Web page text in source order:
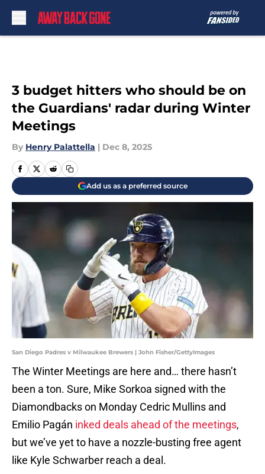
3 budget hitters who should be on
the Guardians' radar during Winter
Meetings
By Henry Palattella | Dec 8, 2025
Add us as a preferred source
San Diego Padres v Milwaukee Brewers | John Fisher/GettyImages
The Winter Meetings are here and… there hasn’t
been a ton. Sure, Mike Sorkoa signed with the
Diamondbacks on Monday Cedric Mullins and
Emilio Pagán inked deals ahead of the meetings,
but we’ve yet to have a nozzle-busting free agent
like Kyle Schwarber reach a deal.